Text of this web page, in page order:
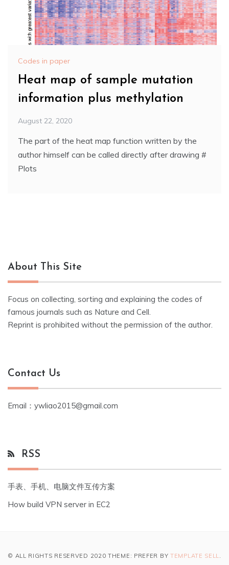
Codes in paper
Heat map of sample mutation
information plus methylation
August 22, 2020
The part of the heat map function written by the
author himself can be called directly after drawing #
Plots
About This Site
Focus on collecting, sorting and explaining the codes of
famous journals such as Nature and Cell.
Reprint is prohibited without the permission of the author.
Contact Us
Email：ywliao2015@gmail.com
RSS
手表、手机、电脑文件互传方案
How build VPN server in EC2
© ALL RIGHTS RESERVED 2020 THEME: PREFER BY TEMPLATE SELL.